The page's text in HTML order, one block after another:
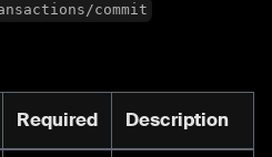
commit
Required Description